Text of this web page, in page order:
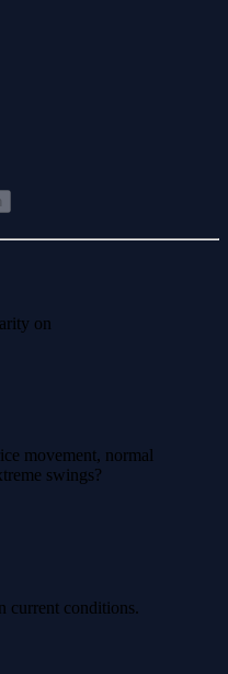
on
movement, normal
swings?
current conditions.